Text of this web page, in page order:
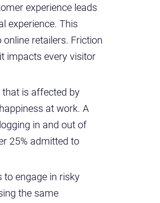
experience leads
experience. This
retailers. Friction
impacts every visitor
is affected by
at work. A
in and out of
25% admitted to
to engage in risky
the same